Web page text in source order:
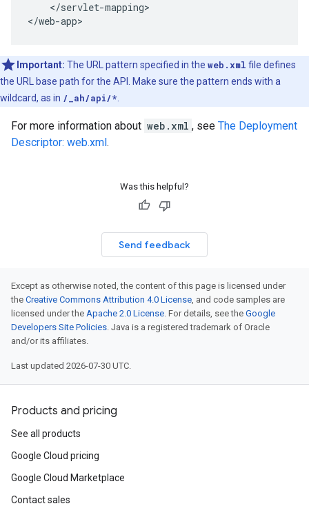
</servlet-mapping>
</web-app>
Important: The URL pattern specified in the web.xml file defines
the URL base path for the API. Make sure the pattern ends with a
wildcard, as in /_ah/api/*
For more information about web.xml , see The Deployment
Descriptor: web.xml.
Was this helpful?
Send feedback
Except as otherwise noted, the content of this page is licensed under
the Creative Commons Attribution 4.0 License, and code samples are
licensed under the Apache 2.0 License. For details, see the Google
Developers Site Policies. Java is a registered trademark of Oracle
and/or its affiliates.
Last updated 2026-07-30 UTC.
Products and pricing
See all products
Google Cloud pricing
Google Cloud Marketplace
Contact sales